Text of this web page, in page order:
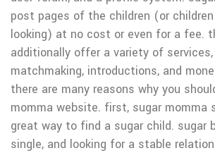
post pages of the children (or
looking) at no cost or even for a fee.
additionally offer a variety of
matchmaking, introductions, and
there are many reasons why you
momma website. first, sugar momma
great way to find a sugar child. sugar
single, and looking for a stable